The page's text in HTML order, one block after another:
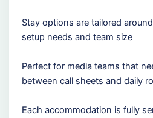
Stay options are tailored
setup needs and team size
Perfect for media teams that
between call sheets and daily
Each accommodation is fully